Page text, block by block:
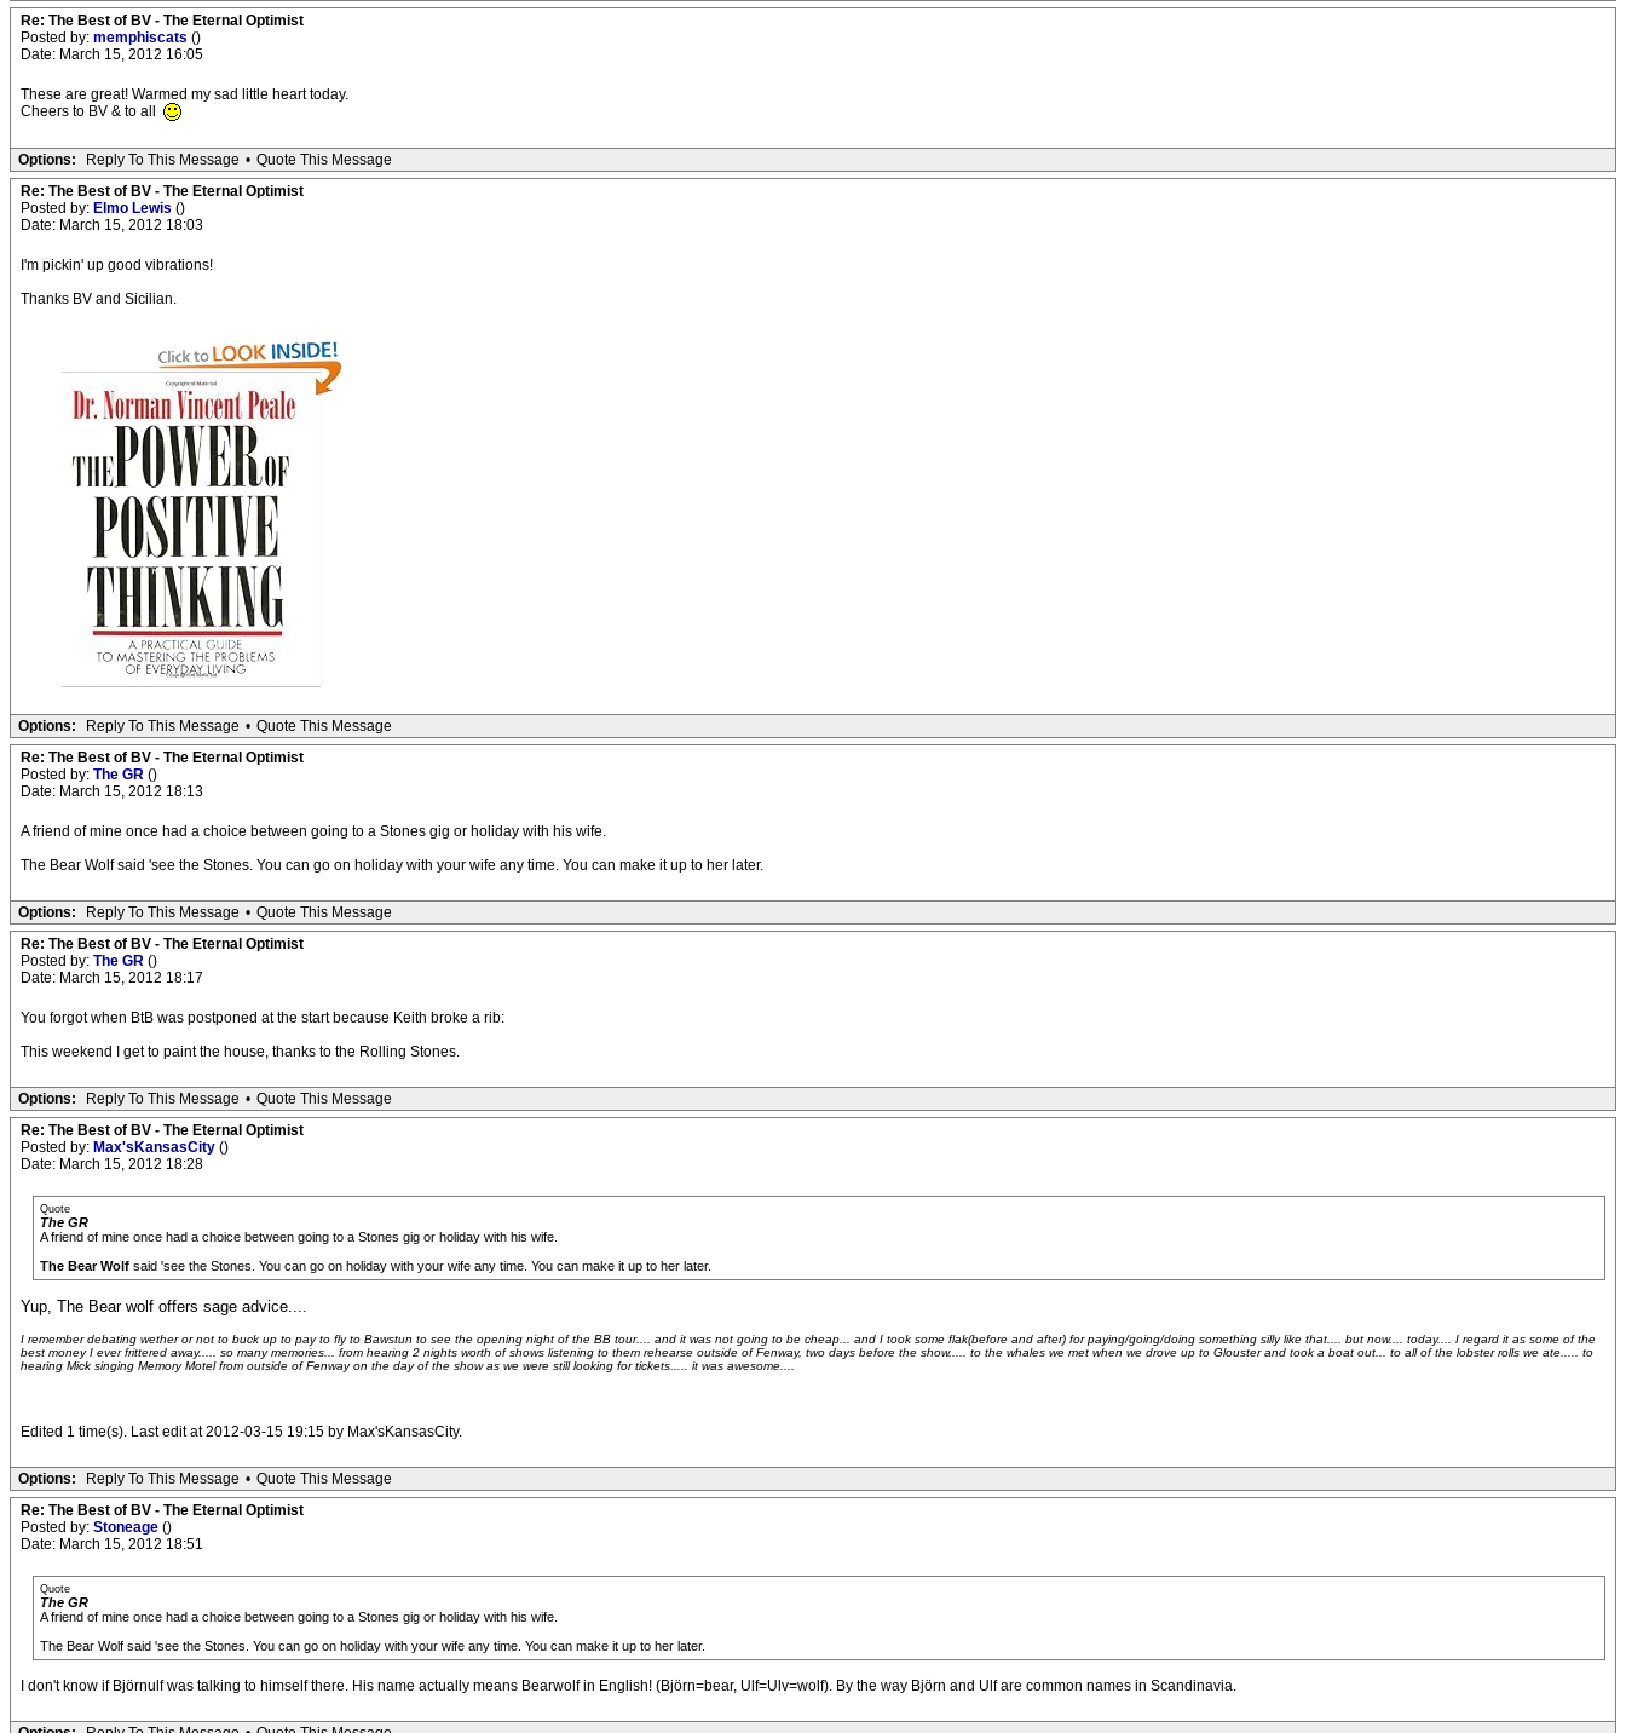
Re: The Best of BV - The Eternal Optimist
Posted by: memphiscats ()
Date: March 15, 2012 16:05
These are great! Warmed my sad little heart today.
Cheers to BV & to all
Options: Reply To This Message • Quote This Message
Re: The Best of BV - The Eternal Optimist
Posted by: Elmo Lewis ()
Date: March 15, 2012 18:03
I'm pickin' up good vibrations!
Thanks BV and Sicilian.
Options: Reply To This Message • Quote This Message
Re: The Best of BV - The Eternal Optimist
Posted by: The GR ()
Date: March 15, 2012 18:13
A friend of mine once had a choice between going to a Stones gig or holiday with his wife.
The Bear Wolf said 'see the Stones. You can go on holiday with your wife any time. You can make it up to her later.
Options: Reply To This Message • Quote This Message
Re: The Best of BV - The Eternal Optimist
Posted by: The GR ()
Date: March 15, 2012 18:17
You forgot when BtB was postponed at the start because Keith broke a rib:
This weekend I get to paint the house, thanks to the Rolling Stones.
Options: Reply To This Message • Quote This Message
Re: The Best of BV - The Eternal Optimist
Posted by: Max'sKansasCity ()
Date: March 15, 2012 18:28
Quote
The GR
A friend of mine once had a choice between going to a Stones gig or holiday with his wife.
The Bear Wolf said 'see the Stones. You can go on holiday with your wife any time. You can make it up to her later.
Yup, The Bear wolf offers sage advice....
I remember debating wether or not to buck up to pay to fly to Bawstun to see the opening night of the BB tour.... and it was not going to be cheap... and I took some flak(before and after) for paying/going/doing something silly like that.... but now.... today.... I regard it as some of the
best money I ever frittered away..... so many memories... from hearing 2 nights worth of shows listening to them rehearse outside of Fenway, two days before the show..... to the whales we met when we drove up to Glouster and took a boat out... to all of the lobster rolls we ate..... to
hearing Mick singing Memory Motel from outside of Fenway on the day of the show as we were still looking for tickets..... it was awesome....
Edited 1 time(s). Last edit at 2012-03-15 19:15 by Max'sKansasCity.
Options: Reply To This Message • Quote This Message
Re: The Best of BV - The Eternal Optimist
Posted by: Stoneage ()
Date: March 15, 2012 18:51
Quote
The GR
A friend of mine once had a choice between going to a Stones gig or holiday with his wife.
The Bear Wolf said 'see the Stones. You can go on holiday with your wife any time. You can make it up to her later.
I don't know if Björnulf was talking to himself there. His name actually means Bearwolf in English! (Björn=bear, Ulf=Ulv=wolf). By the way Björn and Ulf are common names in Scandinavia.